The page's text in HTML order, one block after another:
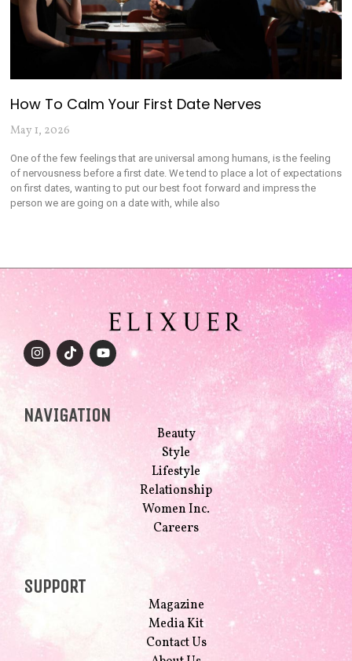
How To Calm Your First Date Nerves
May 1, 2026
One of the few feelings that are universal among humans, is the feeling
of nervousness before a first date. We tend to place a lot of expectations
on first dates, wanting to put our best foot forward and impress the
person we are going on a date with, while also
NAVIGATION
Beauty
Style
Lifestyle
Relationship
Women Inc.
Careers
SUPPORT
Magazine
Media Kit
Contact Us